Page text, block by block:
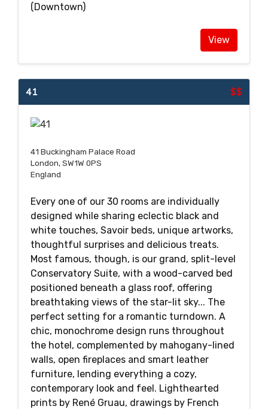
(Downtown)
View
$$
41
41 Buckingham Palace Road
London, SW1W 0PS
England
Every one of our 30 rooms are individually
designed while sharing eclectic black and
white touches, Savoir beds, unique artworks,
thoughtful surprises and delicious treats.
Most famous, though, is our grand, split-level
Conservatory Suite, with a wood-carved bed
positioned beneath a glass roof, offering
breathtaking views of the star-lit sky... The
perfect setting for a romantic turndown. A
chic, monochrome design runs throughout
the hotel, complemented by mahogany-lined
walls, open fireplaces and smart leather
furniture, lending everything a cozy,
contemporary look and feel. Lighthearted
prints by René Gruau, drawings by French